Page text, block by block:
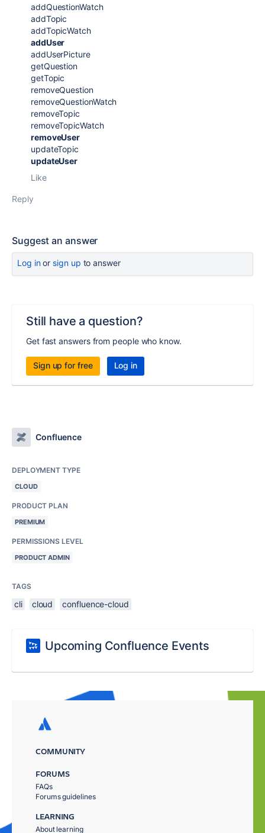
addQuestionWatch
addTopic
addTopicWatch
addUser
addUserPicture
getQuestion
getTopic
removeQuestion
removeQuestionWatch
removeTopic
removeTopicWatch
removeUser
updateTopic
updateUser
Like
Reply
Suggest an answer
Log inor sign up to answer
Still have a question?
Get fast answers from people who know.
Sign up for free Log in
Confluence
DEPLOYMENT TYPE
CLOUD
PRODUCT PLAN
PREMIUM
PERMISSIONS LEVEL
PRODUCT ADMIN
TAGS
cli cloud confluence-cloud
Upcoming Confluence Events
COMMUNITY
FORUMS
FAQs
Forums guidelines
LEARNING
About learning